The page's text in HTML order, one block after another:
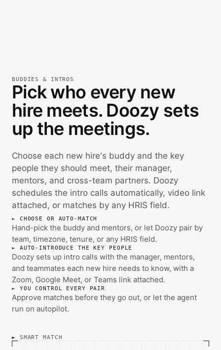
BUDDIES & INTROS
Pick who every new
hire meets. Doozy sets
up the meetings.
Choose each new hire's buddy and the key
people they should meet, their manager,
mentors, and cross-team partners. Doozy
schedules the intro calls automatically, video link
attached, or matches by any HRIS field.
CHOOSE OR AUTO-MATCH
Hand-pick the buddy and mentors, or let Doozy pair by
team, timezone, tenure, or any HRIS field.
AUTO-INTRODUCE THE KEY PEOPLE
Doozy sets up intro calls with the manager, mentors,
and teammates each new hire needs to know, with a
Zoom, Google Meet, or Teams link attached.
YOU CONTROL EVERY PAIR
Approve matches before they go out, or let the agent
run on autopilot.
SMART MATCH